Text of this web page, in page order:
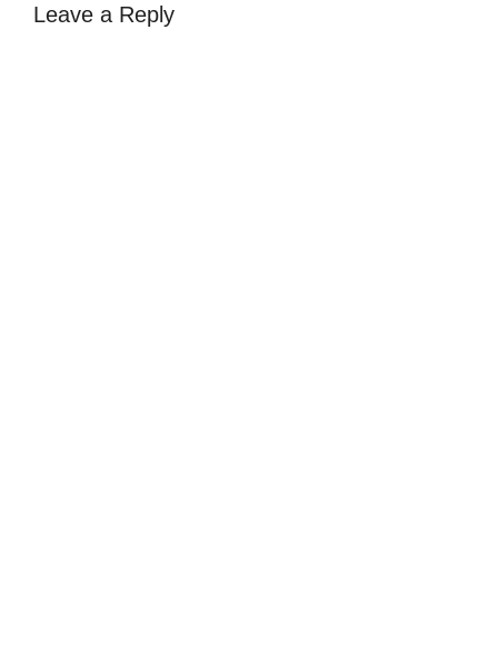
Leave a Reply